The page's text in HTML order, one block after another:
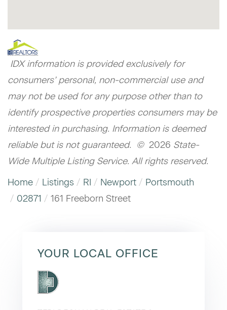
IDX information is provided exclusively for
consumers’ personal, non-commercial use and
may not be used for any purpose other than to
identify prospective properties consumers may be
interested in purchasing. Information is deemed
reliable but is not guaranteed. © 2026 State-
Wide Multiple Listing Service. All rights reserved.
Home
Listings RI Newport
Portsmouth
02871
161 Freeborn Street
YOUR LOCAL OFFICE